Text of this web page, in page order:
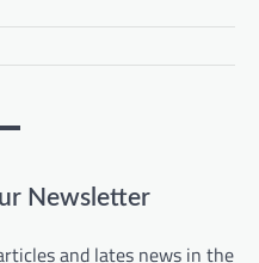
Newsletter
and lates news in the